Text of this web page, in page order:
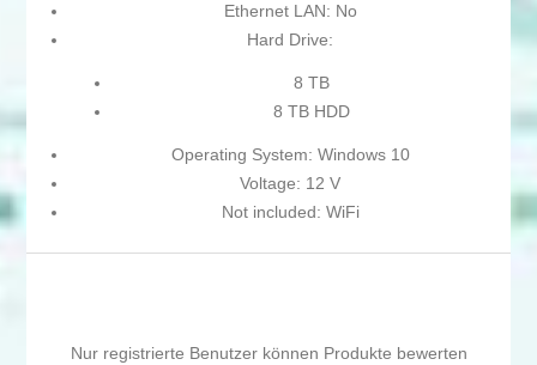
Ethernet LAN: No
Hard Drive:
8 TB
8 TB HDD
Operating System: Windows 10
Voltage: 12 V
Not included: WiFi
Nur registrierte Benutzer können Produkte bewerten